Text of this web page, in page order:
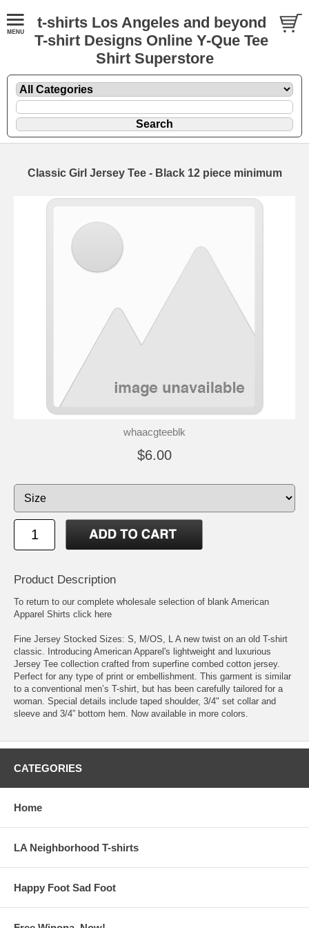
t-shirts Los Angeles and beyond
T-shirt Designs Online Y-Que Tee
Shirt Superstore
Classic Girl Jersey Tee - Black 12 piece minimum
whaacgteeblk
$6.00
Product Description
To return to our complete wholesale selection of blank American
Apparel Shirts click here
Fine Jersey Stocked Sizes: S, M/OS, L A new twist on an old T-shirt
classic. Introducing American Apparel's lightweight and luxurious
Jersey Tee collection crafted from superfine combed cotton jersey.
Perfect for any type of print or embellishment. This garment is similar
to a conventional men’s T-shirt, but has been carefully tailored for a
woman. Special details include taped shoulder, 3/4" set collar and
sleeve and 3/4” bottom hem. Now available in more colors.
CATEGORIES
Home
LA Neighborhood T-shirts
Happy Foot Sad Foot